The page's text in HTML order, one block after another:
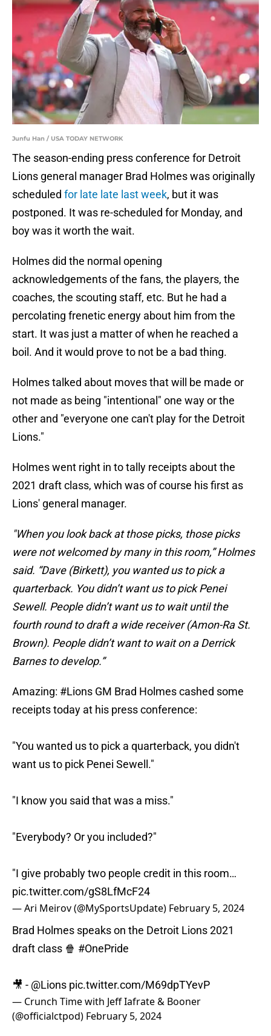
Junfu Han / USA TODAY NETWORK
The season-ending press conference for Detroit
Lions general manager Brad Holmes was originally
scheduled for late late last week, but it was
postponed. It was re-scheduled for Monday, and
boy was it worth the wait.
Holmes did the normal opening
acknowledgements of the fans, the players, the
coaches, the scouting staff, etc. But he had a
percolating frenetic energy about him from the
start. It was just a matter of when he reached a
boil. And it would prove to not be a bad thing.
Holmes talked about moves that will be made or
not made as being "intentional" one way or the
other and "everyone one can't play for the Detroit
Lions."
Holmes went right in to tally receipts about the
2021 draft class, which was of course his first as
Lions' general manager.
"When you look back at those picks, those picks
were not welcomed by many in this room,” Holmes
said. “Dave (Birkett), you wanted us to pick a
quarterback. You didn’t want us to pick Penei
Sewell. People didn’t want us to wait until the
fourth round to draft a wide receiver (Amon-Ra St.
Brown). People didn’t want to wait on a Derrick
Barnes to develop.”
Amazing: #Lions GM Brad Holmes cashed some
receipts today at his press conference:
"You wanted us to pick a quarterback, you didn't
want us to pick Penei Sewell."
"I know you said that was a miss."
"Everybody? Or you included?"
"I give probably two people credit in this room…
pic.twitter.com/gS8LfMcF24
— Ari Meirov (@MySportsUpdate) February 5, 2024
Brad Holmes speaks on the Detroit Lions 2021
draft class 🍿 #OnePride
🎥 - @Lions pic.twitter.com/M69dpTYevP
— Crunch Time with Jeff Iafrate & Booner
(@officialctpod) February 5, 2024